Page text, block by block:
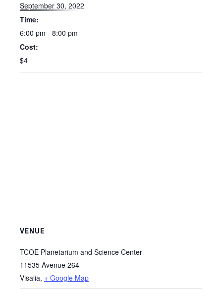
September 30, 2022
Time:
6:00 pm - 8:00 pm
Cost:
$4
VENUE
TCOE Planetarium and Science Center
11535 Avenue 264
Visalia, + Google Map